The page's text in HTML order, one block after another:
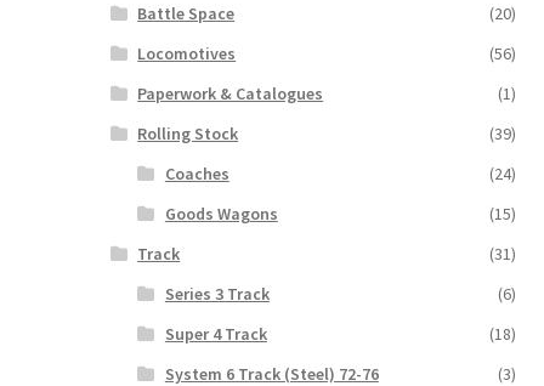
Battle Space
(20)
Locomotives
(56)
Paperwork & Catalogues
(1)
Rolling Stock
(39)
Coaches
(24)
Goods Wagons
(15)
Track
(31)
Series 3 Track
(6)
Super 4 Track
(18)
System 6 Track (Steel) 72-76
(3)